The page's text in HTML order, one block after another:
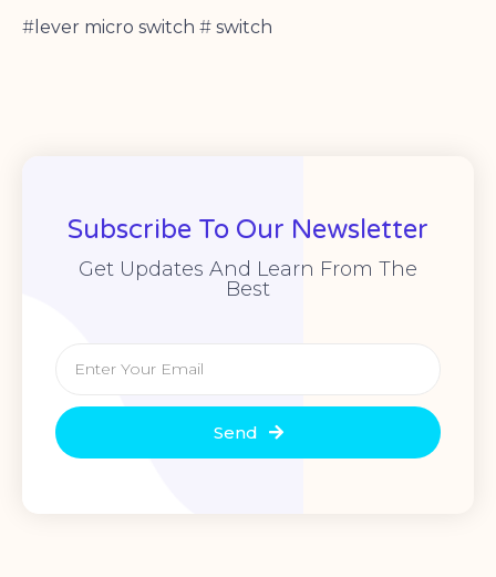
# lever micro switch # switch
Subscribe To Our Newsletter
Get Updates And Learn From The
Best
Send